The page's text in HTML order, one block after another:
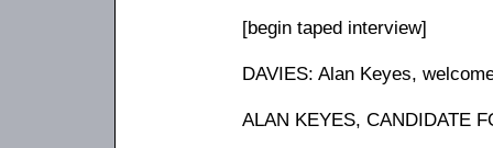
[begin taped interview]
DAVIES: Alan Keyes,
ALAN KEYES, CANDIDATE